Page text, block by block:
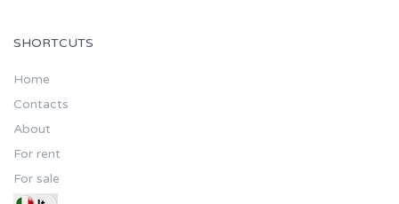
SHORTCUTS
Home
Contacts
About
For rent
For sale